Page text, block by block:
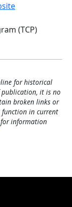
(TCP)
for historical
publication, it is no
broken links or
in current
information